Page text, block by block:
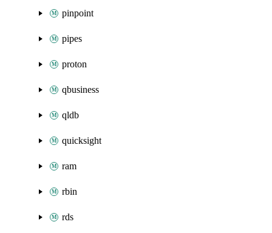
pinpoint
pipes
proton
qbusiness
qldb
quicksight
ram
rbin
rds